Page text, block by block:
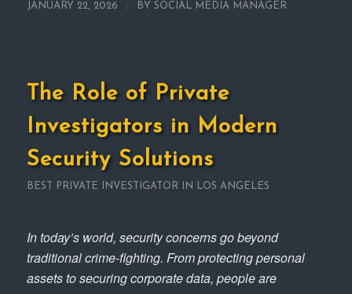
JANUARY 22, 2026 BY SOCIAL MEDIA MANAGER
The Role of Private
Investigators in Modern
Security Solutions
BEST PRIVATE INVESTIGATOR IN LOS ANGELES
In today’s world, security concerns go beyond
traditional crime-fighting. From protecting personal
assets to securing corporate data, people are